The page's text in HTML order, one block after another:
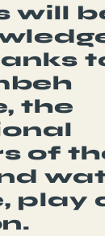
will
the
of
play